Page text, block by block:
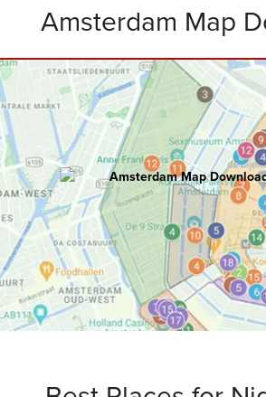
Amsterdam Map
Master Map
100+ hours of research went into creating
this ultimate map including:
Attractions • Restaurants • Rooftops
Bars • Nightclubs • Walking Routes
and Bonus Tips.